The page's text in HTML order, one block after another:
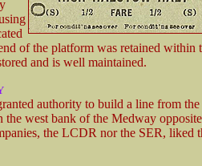
of the platform was retained within
and is well maintained.
authority to build a line from the
the west bank of the Medway opposite
the LCDR nor the SER, liked